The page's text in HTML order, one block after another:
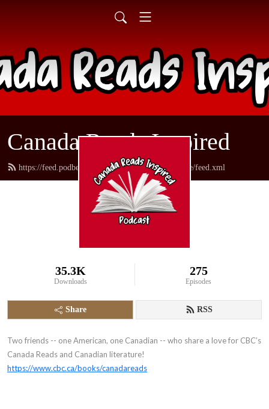
Canada Reads Inspired
https://feed.podbean.com/canadareadsamericanstyle/feed.xml
35.3K
Downloads
275
Episodes
Share RSS
Two friends -- one American, one Canadian -- who share a love for CBC’s
Canada Reads and Canadian literature!
https://www.cbc.ca/books/canadareads